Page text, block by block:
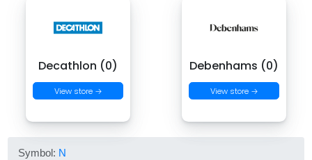
Decathlon (0)
View store →
Debenhams (0)
View store →
Symbol: N